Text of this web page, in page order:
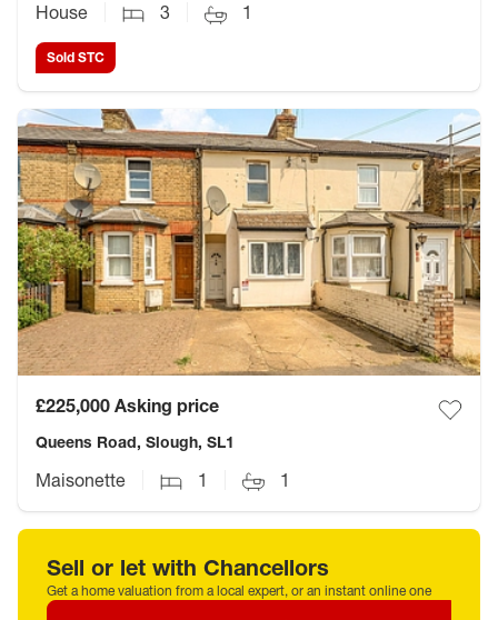
House 3 1
Sold STC
£225,000 Asking price
Queens Road, Slough, SL1
Maisonette 1 1
Sell or let with Chancellors
Get a home valuation from a local expert, or an instant online one